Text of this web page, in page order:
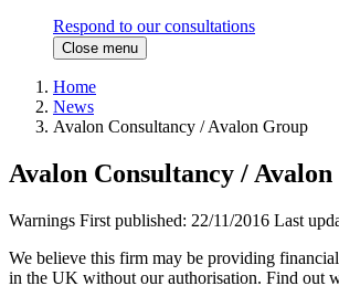
Respond to our consultations
Close menu
Home
News
Avalon Consultancy / Avalon Group
Avalon Consultancy /
Warnings First published: 22/11/2016 Last
We believe this firm may be providing
in the UK without our authorisation. Find out